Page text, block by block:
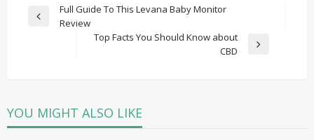
Post
navigation
Previous
Full Guide To This Levana Baby Monitor
Review
Top Facts You Should Know about
CBD
YOU MIGHT ALSO LIKE